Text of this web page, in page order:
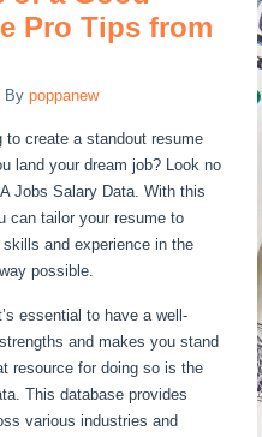
Pro Tips from
By poppanew
to create a standout resume
land your dream job? Look no
Jobs Salary Data. With this
can tailor your resume to
and experience in the
possible.
essential to have a well-
and makes you stand
resource for doing so is the
This database provides
various industries and